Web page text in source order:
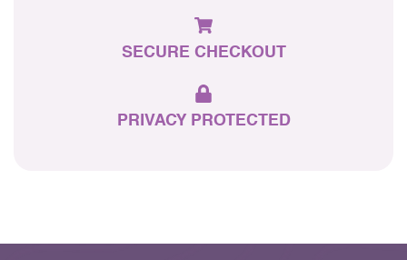
SECURE CHECKOUT
PRIVACY PROTECTED